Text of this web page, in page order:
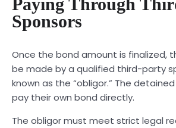
Paying Through
Sponsors
Once the bond amount is finalized,
be made by a qualified third-party
known as the “obligor.” The
pay their own bond directly.
The obligor must meet strict legal